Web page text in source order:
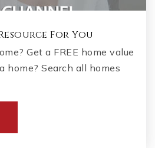
For You
Get a FREE home value
home? Search all homes